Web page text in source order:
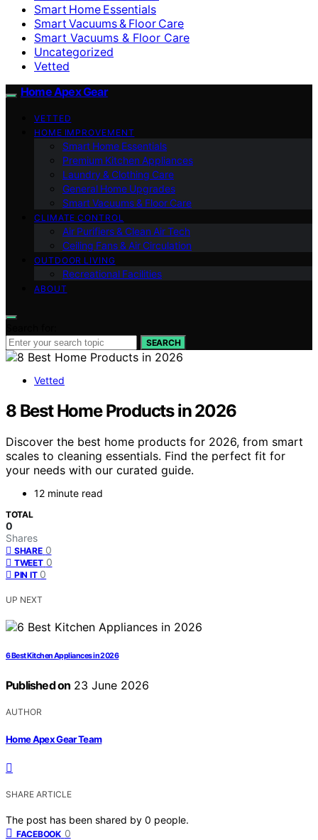
Smart Home Essentials
Smart Vacuums & Floor Care
Smart Vacuums & Floor Care
Uncategorized
Vetted
Home Apex Gear
VETTED
HOME IMPROVEMENT
Smart Home Essentials
Premium Kitchen Appliances
Laundry & Clothing Care
General Home Upgrades
Smart Vacuums & Floor Care
CLIMATE CONTROL
Air Purifiers & Clean Air Tech
Ceiling Fans & Air Circulation
OUTDOOR LIVING
Recreational Facilities
ABOUT
SEARCH
Vetted
8 Best Home Products in 2026
Discover the best home products for 2026, from smart
scales to cleaning essentials. Find the perfect fit for
your needs with our curated guide.
12 minute read
TOTAL
0
Shares
SHARE 0
TWEET 0
PIN IT 0
UP NEXT
6 Best Kitchen Appliances in 2026
Published on 23 June 2026
AUTHOR
Home Apex Gear Team
SHARE ARTICLE
The post has been shared by 0 people.
FACEBOOK 0